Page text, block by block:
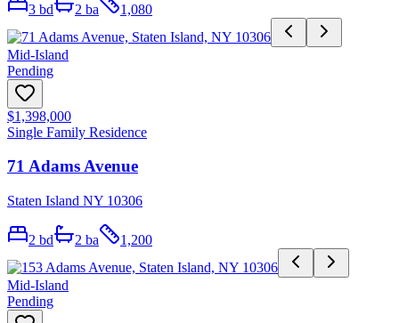
3 bd 2 ba 1,080
Mid-Island
Pending
$1,398,000
Single Family Residence
71 Adams Avenue
Staten Island NY 10306
2 bd 2 ba 1,200
Mid-Island
Pending